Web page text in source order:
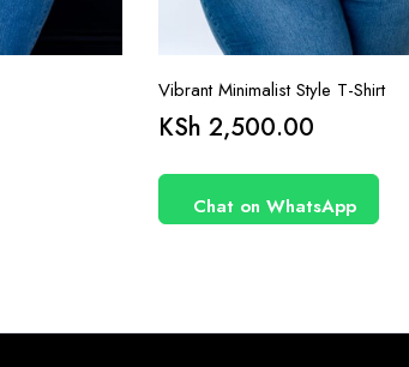
Vibrant Minimalist Style T-Shirt
KSh 2,500.00
Chat on WhatsApp